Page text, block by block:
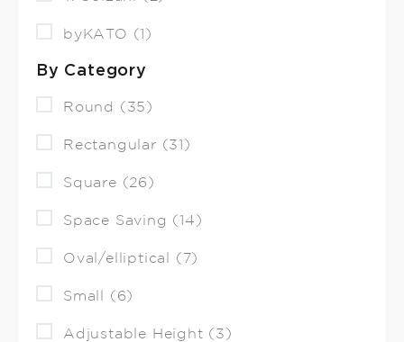
byKATO (1)
By Category
Round (35)
Rectangular (31)
Square (26)
Space Saving (14)
Oval/elliptical (7)
Small (6)
Adjustable Height (3)